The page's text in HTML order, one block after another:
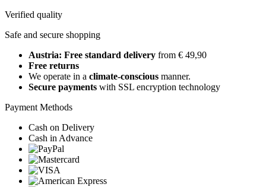
Verified quality
Safe and secure shopping
Austria: Free standard delivery from € 49,90
Free returns
We operate in a climate-conscious manner.
Secure payments with SSL encryption technology
Payment Methods
Cash on Delivery
Cash in Advance